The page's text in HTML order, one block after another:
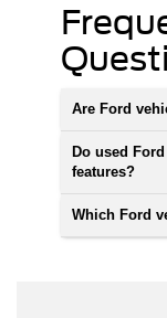
Are Ford
Do used
features?
Which Ford